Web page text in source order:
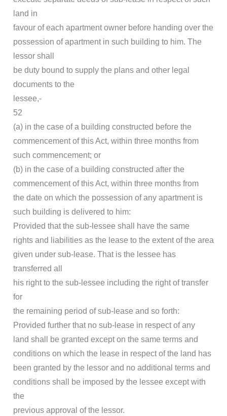
land in
favour of each apartment owner before handing over the
possession of apartment in such building to him. The
lessor shall
be duty bound to supply the plans and other legal
documents to the
lessee,-
52
(a) in the case of a building constructed before the
commencement of this Act, within three months from
such commencement; or
(b) in the case of a building constructed after the
commencement of this Act, within three months from
the date on which the possession of any apartment is
such building is delivered to him:
Provided that the sub-lessee shall have the same
rights and liabilities as the lease to the extent of the area
given under sub-lease. That is the lessee has
transferred all
his right to the sub-lessee including the right of transfer
for
the remaining period of sub-lease and so forth:
Provided further that no sub-lease in respect of any
land shall be granted except on the same terms and
conditions on which the lease in respect of the land has
been granted by the lessor and no additional terms and
conditions shall be imposed by the lessee except with
the
previous approval of the lessor.